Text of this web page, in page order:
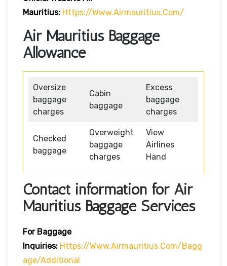
Mauritius: Https://www.airmauritius.com/
Air Mauritius Baggage
Allowance
Oversize
baggage
charges
Cabin
baggage
Excess
baggage
charges
Checked
baggage
Overweight
baggage
charges
View
Airlines
Hand
Contact information for Air
Mauritius Baggage Services
For Baggage
Inquiries: Https://www.airmauritius.com/bagg
Age/additional